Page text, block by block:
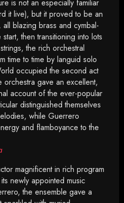
is not an especially familiar
it live), but it proved to be an
blazing brass and cymbal-
then transitioning into lots
the rich orchestral
time to time by languid solo
occupied the second act
gave an excellent,
account of the ever-popular
distinguished themselves
while Guerrero
and flamboyance to the
magnificent in rich program
newly appointed music
the ensemble gave a